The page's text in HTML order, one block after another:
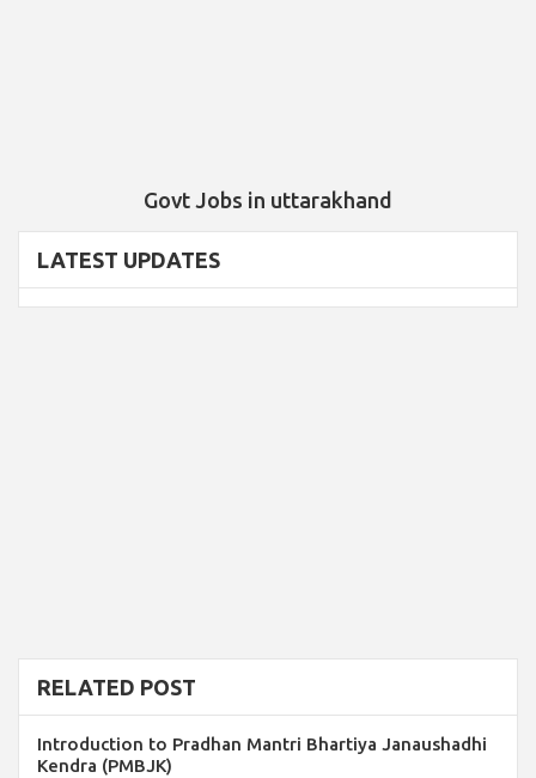
Govt Jobs in uttarakhand
LATEST UPDATES
RELATED POST
Introduction to Pradhan Mantri Bhartiya Janaushadhi
Kendra (PMBJK)